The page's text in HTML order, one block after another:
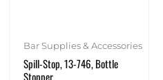
Bar Supplies & Accessories
Spill-Stop, 13-746, Bottle
Stopper